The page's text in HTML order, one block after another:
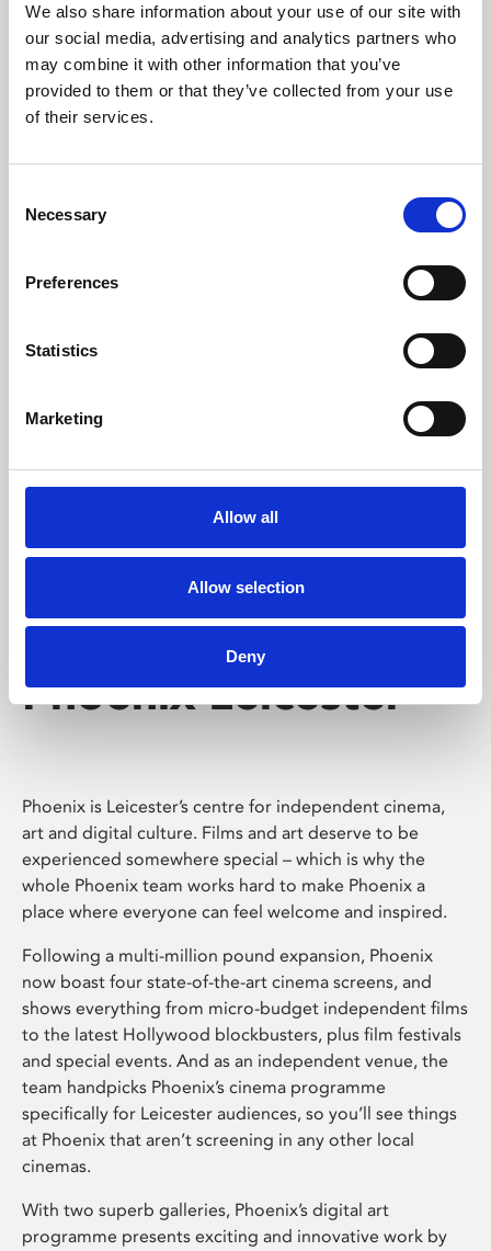
We also share information about your use of our site with
our social media, advertising and analytics partners who
may combine it with other information that you’ve
provided to them or that they’ve collected from your use
of their services.
Selection
Necessary
Preferences
Statistics
Marketing
Allow all
Allow selection
Deny
University.
Learning & Education
Whether for pleasure, professional skills or education,
Phoenix's short courses, talks, workshops and
Phoenix Leicester
Phoenix is Leicester’s centre for independent cinema,
art and digital culture. Films and art deserve to be
experienced somewhere special – which is why the
whole Phoenix team works hard to make Phoenix a
place where everyone can feel welcome and inspired.
Following a multi-million pound expansion, Phoenix
now boast four state-of-the-art cinema screens, and
shows everything from micro-budget independent films
to the latest Hollywood blockbusters, plus film festivals
and special events. And as an independent venue, the
team handpicks Phoenix’s cinema programme
specifically for Leicester audiences, so you’ll see things
at Phoenix that aren’t screening in any other local
cinemas.
With two superb galleries, Phoenix’s digital art
programme presents exciting and innovative work by